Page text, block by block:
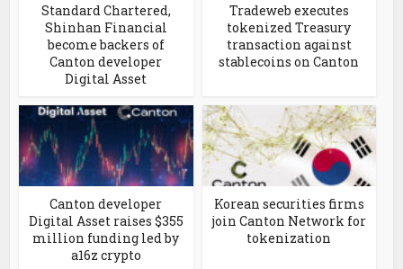
Standard Chartered,
Shinhan Financial
become backers of
Canton developer
Digital Asset
Tradeweb executes
tokenized Treasury
transaction against
stablecoins on Canton
Canton developer
Digital Asset raises $355
million funding led by
a16z crypto
Korean securities firms
join Canton Network for
tokenization